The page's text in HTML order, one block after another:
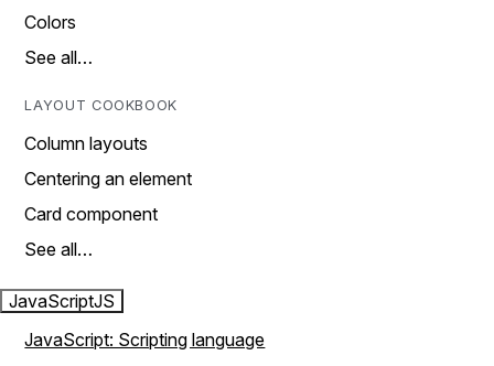
Colors
See all…
LAYOUT COOKBOOK
Column layouts
Centering an element
Card component
See all…
JavaScriptJS
JavaScript: Scripting language